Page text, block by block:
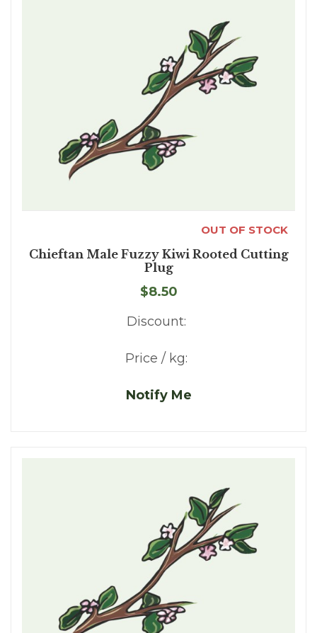
OUT OF STOCK
Chieftan Male Fuzzy Kiwi Rooted Cutting
Plug
$8.50
Discount:
Price / kg:
Notify Me